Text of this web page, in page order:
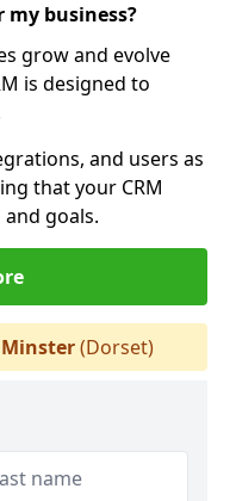
my business?
grow and evolve
is designed to
and users as
that your CRM
goals.
(Dorset)